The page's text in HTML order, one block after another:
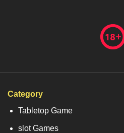
Category
Tabletop Game
slot Games